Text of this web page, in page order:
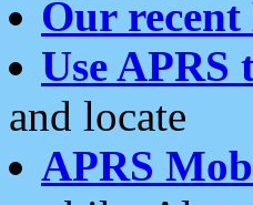
Our
Use
and locate
APRS